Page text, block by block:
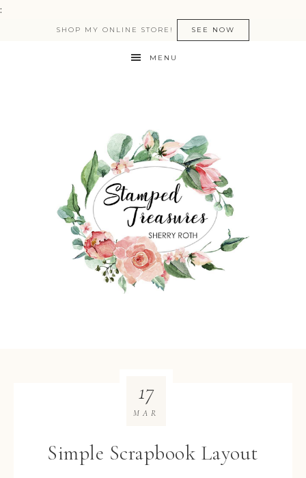
:
SHOP MY ONLINE STORE! SEE NOW
MENU
Simple Scrapbook Layout
17
MAR